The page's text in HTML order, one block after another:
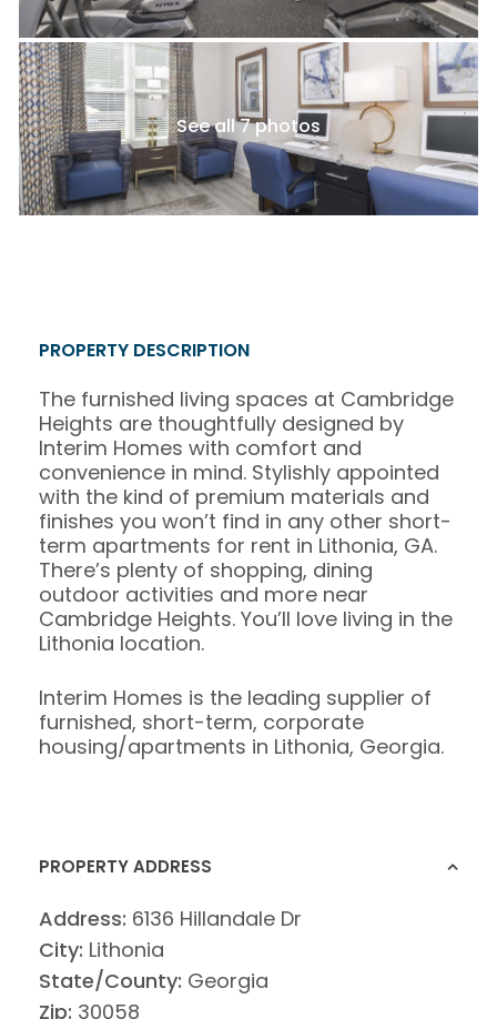
See all 7 photos
PROPERTY DESCRIPTION
The furnished living spaces at Cambridge
Heights are thoughtfully designed by
Interim Homes with comfort and
convenience in mind. Stylishly appointed
with the kind of premium materials and
finishes you won’t find in any other short-
term apartments for rent in Lithonia, GA.
There’s plenty of shopping, dining
outdoor activities and more near
Cambridge Heights. You’ll love living in the
Lithonia location.
Interim Homes is the leading supplier of
furnished, short-term, corporate
housing/apartments in Lithonia, Georgia.
PROPERTY ADDRESS
Address: 6136 Hillandale Dr
City: Lithonia
State/County: Georgia
Zip: 30058